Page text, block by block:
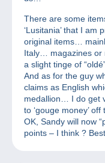
There are some
‘Lusitania’ that I am
original items…
Italy… magazines or
a slight tinge of
And as for the guy
claims as English
medallion… I do get
to ‘gouge money’
OK, Sandy will now
points – I think ?